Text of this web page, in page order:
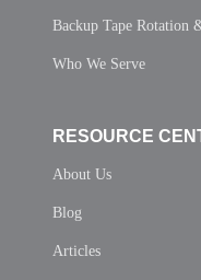
Backup Tape Rotation
Who We Serve
RESOURCE
About Us
Blog
Articles